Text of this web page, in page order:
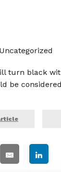
turn black
be